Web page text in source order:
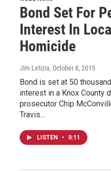
Bond Set For
Interest In
Homicide
Jim Letizia, October 8, 2015
Bond is set at 50
interest in a Knox County
prosecutor Chip
Travis…
LISTEN • 0:11